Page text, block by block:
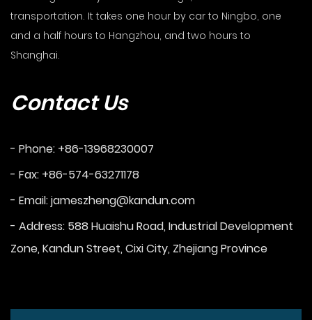
transportation. It takes one hour by car to Ningbo, one
and a half hours to Hangzhou, and two hours to
Shanghai.
Contact Us
- Phone: +86-13968230007
- Fax: +86-574-63271178
- Email:jameszheng@kandun.com
- Address: 588 Huaishu Road, Industrial Development
Zone, Kandun Street, Cixi City, Zhejiang Province